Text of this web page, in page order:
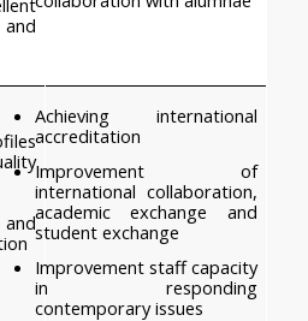
Achieving international
accreditation
Improvement of
international collaboration,
academic exchange and
student exchange
Improvement staff capacity
in responding
contemporary issues